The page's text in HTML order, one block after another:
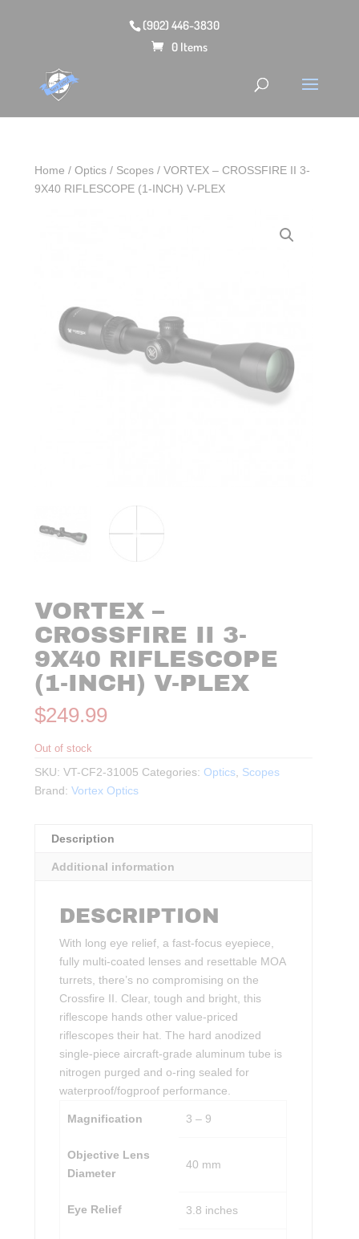
(902) 446-3830
0 Items
Home /Optics / Scopes / VORTEX – CROSSFIRE II 3-
9X40 RIFLESCOPE (1-INCH) V-PLEX
VORTEX –
CROSSFIRE II 3-
9X40 RIFLESCOPE
(1-INCH) V-PLEX
$249.99
Out of stock
SKU:VT-CF2-31005 Categories: Optics Scopes
Brand:Vortex Optics
Description
Additional information
DESCRIPTION
With long eye relief, a fast-focus eyepiece,
fully multi-coated lenses and resettable MOA
turrets, there’s no compromising on the
Crossfire II. Clear, tough and bright, this
riflescope hands other value-priced
riflescopes their hat. The hard anodized
single-piece aircraft-grade aluminum tube is
nitrogen purged and o-ring sealed for
waterproof/fogproof performance.
Magnification 3 – 9
Objective Lens
Diameter
40 mm
Eye Relief 3.8 inches